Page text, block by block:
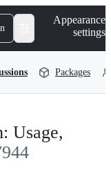
Appearance
settings
Packages
Usage,